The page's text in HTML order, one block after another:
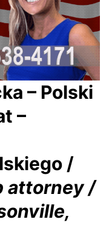
– Polski
–
/
attorney /